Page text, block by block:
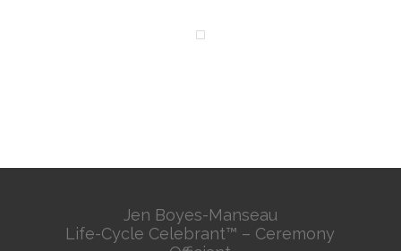
Jen Boyes-Manseau
Life-Cycle Celebrant™ – Ceremony